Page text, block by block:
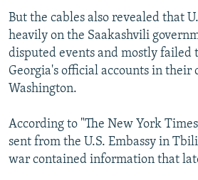
But the cables also revealed that
heavily on the Saakashvili
disputed events and mostly failed
Georgia's official accounts in their
Washington.
According to "The New York
sent from the U.S. Embassy in
war contained information that